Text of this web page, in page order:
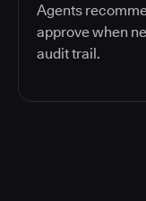
Agents
approve when
audit trail.